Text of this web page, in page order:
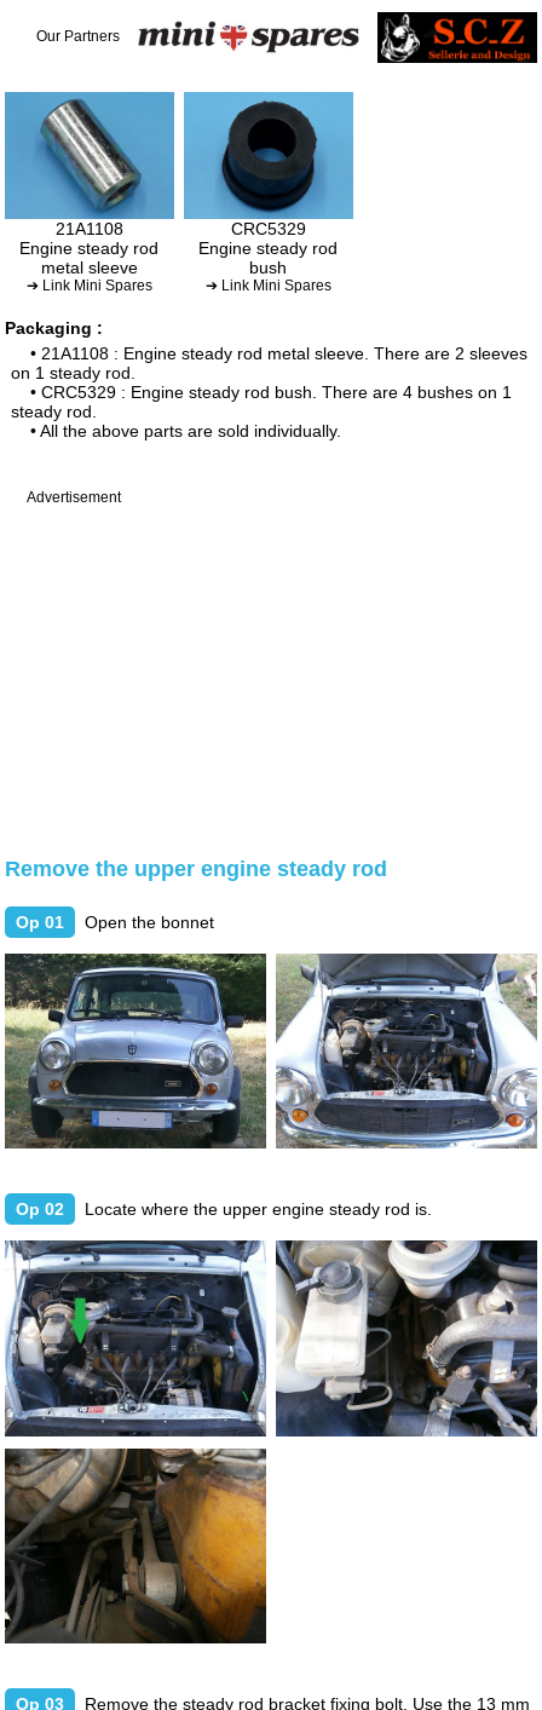
Our Partners
21A1108
Engine steady rod
metal sleeve
➔ Link Mini Spares
CRC5329
Engine steady rod
bush
➔ Link Mini Spares
Packaging :
• 21A1108 : Engine steady rod metal sleeve. There are 2 sleeves
on 1 steady rod.
• CRC5329 : Engine steady rod bush. There are 4 bushes on 1
steady rod.
• All the above parts are sold individually.
Advertisement
Remove the upper engine steady rod
Op 01 Open the bonnet
Op 02 Locate where the upper engine steady rod is.
Op 03 Remove the steady rod bracket fixing bolt. Use the 13 mm